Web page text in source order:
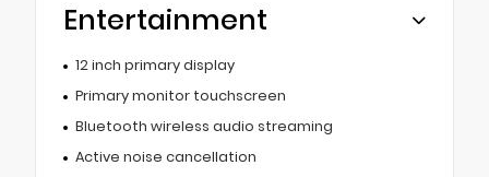
Entertainment
12 inch primary display
Primary monitor touchscreen
Bluetooth wireless audio streaming
Active noise cancellation